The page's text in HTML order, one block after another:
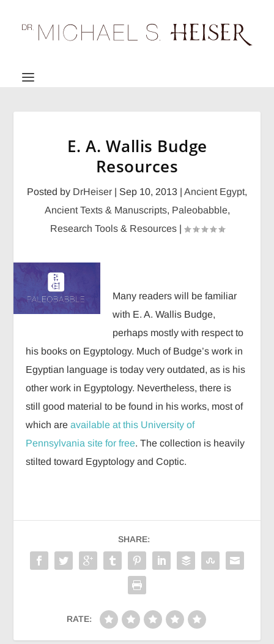
E. A. Wallis Budge
Resources
Posted by DrHeiser | Sep 10, 2013 | Ancient Egypt,
Ancient Texts & Manuscripts, Paleobabble,
Research Tools & Resources|
Many readers will be familiar
with E. A. Wallis Budge,
perhaps mostly with respect to
his books on Egyptology. Much of Budge’s work in
Egyptian language is today very outdated, as is his
other work in Egyptology. Nevertheless, there is
still good material to be found in his works, most of
which areavailable at this University of
Pennsylvania site for free. The collection is heavily
stilted toward Egyptology and Coptic.
SHARE:
RATE: